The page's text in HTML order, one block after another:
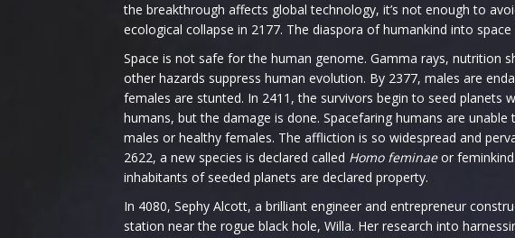
the breakthrough affects global technology, it’s not enough to
ecological collapse in 2177. The diaspora of humankind into space
Space is not safe for the human genome. Gamma rays, nutrition
other hazards suppress human evolution. By 2377, males are
females are stunted. In 2411, the survivors begin to seed planets
humans, but the damage is done. Spacefaring humans are unable
males or healthy females. The affliction is so widespread and
2622, a new species is declared called Homo feminaeor
inhabitants of seeded planets are declared property.
In 4080, Sephy Alcott, a brilliant engineer and entrepreneur
station near the rogue black hole, Willa. Her research into